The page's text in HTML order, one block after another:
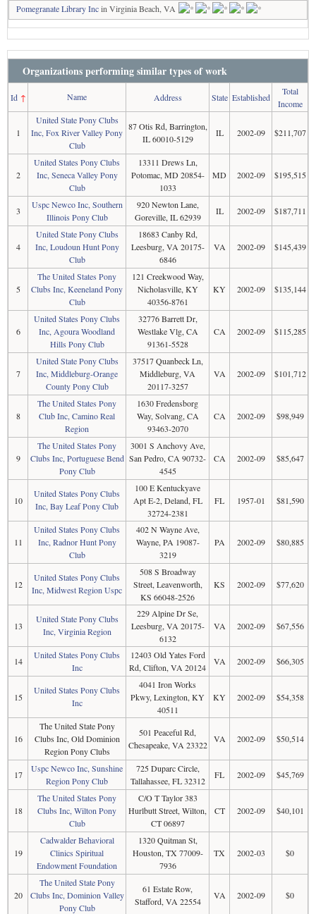
Pomegranate Library Incin Virginia Beach, VA
Organizations performing similar types of work
Id↑ Name Address State Established
Total
Income
1
United State Pony Clubs
Inc, Fox River Valley Pony
Club
87 Otis Rd, Barrington,
IL 60010-5129
IL 2002-09 $211,707
2
United States Pony Clubs
Inc, Seneca Valley Pony
Club
13311 Drews Ln,
Potomac, MD 20854-
1033
MD 2002-09 $195,515
3
Uspc Newco Inc, Southern
Illinois Pony Club
920 Newton Lane,
Goreville, IL 62939
IL 2002-09 $187,711
4
United State Pony Clubs
Inc, Loudoun Hunt Pony
Club
18683 Canby Rd,
Leesburg, VA 20175-
6846
VA 2002-09 $145,439
5
The United States Pony
Clubs Inc, Keeneland Pony
Club
121 Creekwood Way,
Nicholasville, KY
40356-8761
KY 2002-09 $135,144
6
United States Pony Clubs
Inc, Agoura Woodland
Hills Pony Club
32776 Barrett Dr,
Westlake Vlg, CA
91361-5528
CA 2002-09 $115,285
7
United State Pony Clubs
Inc, Middleburg-Orange
County Pony Club
37517 Quanbeck Ln,
Middleburg, VA
20117-3257
VA 2002-09 $101,712
8
The United States Pony
Club Inc, Camino Real
Region
1630 Fredensborg
Way, Solvang, CA
93463-2070
CA 2002-09 $98,949
9
The United States Pony
Clubs Inc, Portuguese Bend
Pony Club
3001 S Anchovy Ave,
San Pedro, CA 90732-
4545
CA 2002-09 $85,647
10
United States Pony Clubs
Inc, Bay Leaf Pony Club
100 E Kentuckyave
Apt E-2, Deland, FL
32724-2381
FL 1957-01 $81,590
11
United States Pony Clubs
Inc, Radnor Hunt Pony
Club
402 N Wayne Ave,
Wayne, PA 19087-
3219
PA 2002-09 $80,885
12
United States Pony Clubs
Inc, Midwest Region Uspc
508 S Broadway
Street, Leavenworth,
KS 66048-2526
KS 2002-09 $77,620
13
United State Pony Clubs
Inc, Virginia Region
229 Alpine Dr Se,
Leesburg, VA 20175-
6132
VA 2002-09 $67,556
14
United States Pony Clubs
Inc
12403 Old Yates Ford
Rd, Clifton, VA 20124
VA 2002-09 $66,305
15
United States Pony Clubs
Inc
4041 Iron Works
Pkwy, Lexington, KY
40511
KY 2002-09 $54,358
16
The United State Pony
Clubs Inc, Old Dominion
Region Pony Clubs
501 Peaceful Rd,
Chesapeake, VA 23322
VA 2002-09 $50,514
17
Uspc Newco Inc, Sunshine
Region Pony Club
725 Duparc Circle,
Tallahassee, FL 32312
FL 2002-09 $45,769
18
The United States Pony
Clubs Inc, Wilton Pony
Club
C/O T Taylor 383
Hurlbutt Street, Wilton,
CT 06897
CT 2002-09 $40,101
19
Cadwalder Behavioral
Clinics Spiritual
Endowment Foundation
1320 Quitman St,
Houston, TX 77009-
7936
TX 2002-03 $0
20
The United State Pony
Clubs Inc, Dominion Valley
Pony Club
61 Estate Row,
Stafford, VA 22554
VA 2002-09 $0